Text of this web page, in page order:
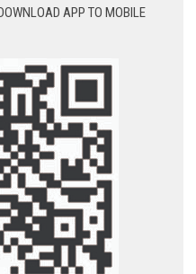
APP TO MOBILE